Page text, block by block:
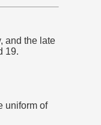
and the late
19.
uniform of